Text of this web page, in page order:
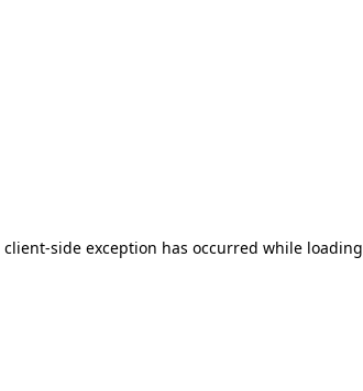
client-side exception has occurred while loading